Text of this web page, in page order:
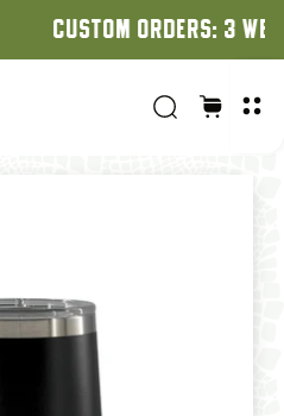
WEEK TURNAROUND